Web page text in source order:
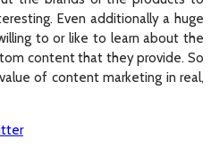
Even additionally a huge
to or like to learn about the
content that they provide. So
of content marketing in real,